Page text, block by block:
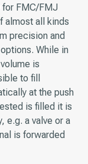
for FMC/FMJ
almost all kinds
precision and
While in
is
to fill
at the push
is filled it is
e.g. a valve or a
is forwarded